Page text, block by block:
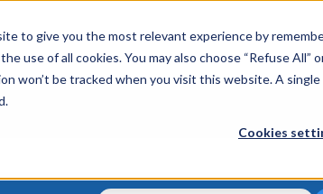
to give you the most relevant experience by
use of all cookies. You may also choose “Refuse All”
won’t be tracked when you visit this website. A
Cookies